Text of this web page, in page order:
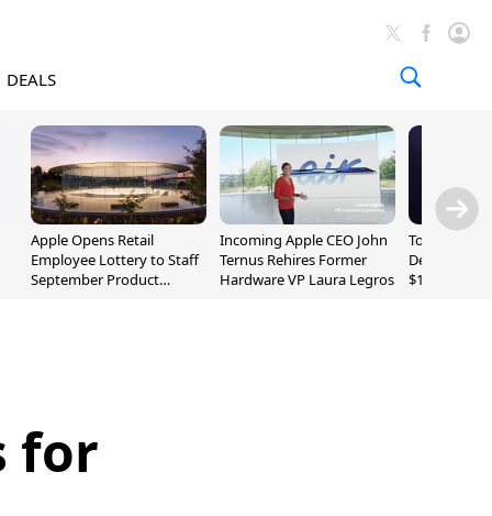
DEALS
Apple Opens Retail
Employee Lottery to Staff
September Product
Incoming Apple CEO John
Ternus Rehires Former
Hardware VP Laura Legros
Today's
Deals:
$169.95,
for